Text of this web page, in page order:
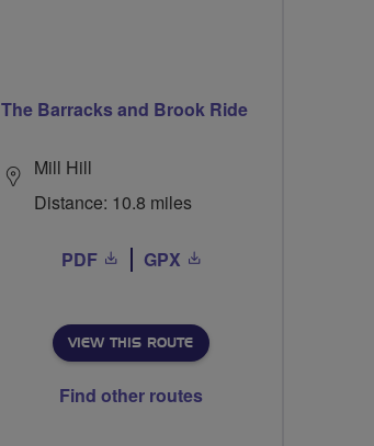
The Barracks and Brook Ride
Mill Hill
Distance: 10.8 miles
PDF GPX
VIEW THIS ROUTE
Find other routes